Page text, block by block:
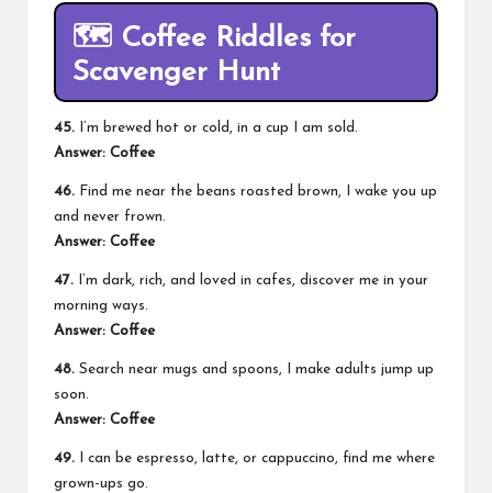
🗺️ Coffee Riddles for
Scavenger Hunt
45. I’m brewed hot or cold, in a cup I am sold.
Answer: Coffee
46. Find me near the beans roasted brown, I wake you up
and never frown.
Answer: Coffee
47. I’m dark, rich, and loved in cafes, discover me in your
morning ways.
Answer: Coffee
48. Search near mugs and spoons, I make adults jump up
soon.
Answer: Coffee
49. I can be espresso, latte, or cappuccino, find me where
grown-ups go.